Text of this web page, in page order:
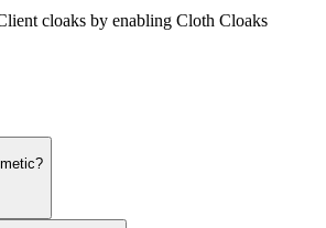
cloaks by enabling Cloth Cloaks